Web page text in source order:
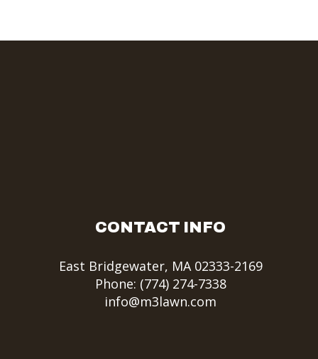
CONTACT INFO
East Bridgewater, MA 02333-2169
Phone: (774) 274-7338
info@m3lawn.com